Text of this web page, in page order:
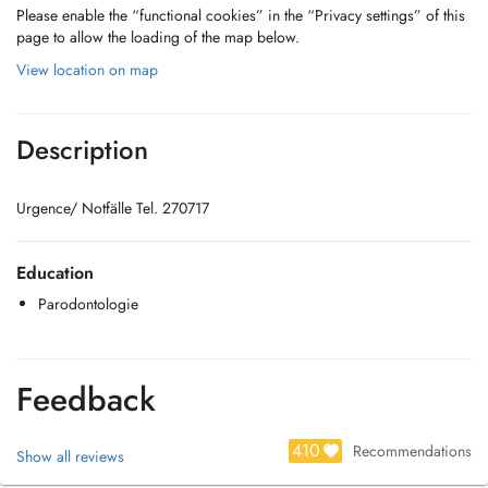
Please enable the “functional cookies” in the “Privacy settings” of this
page to allow the loading of the map below.
View location on map
Description
Urgence/ Notfälle Tel. 270717
Education
Parodontologie
Feedback
Show all reviews 410 Recommendations